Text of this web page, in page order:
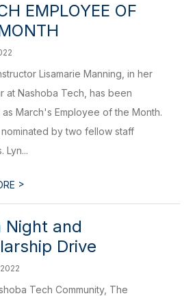
EMPLOYEE OF
Lisamarie Manning, in her
at Nashoba Tech, has been
March's Employee of the Month.
by two fellow staff
Lyn...
>
Night and
Drive
Tech Community, The